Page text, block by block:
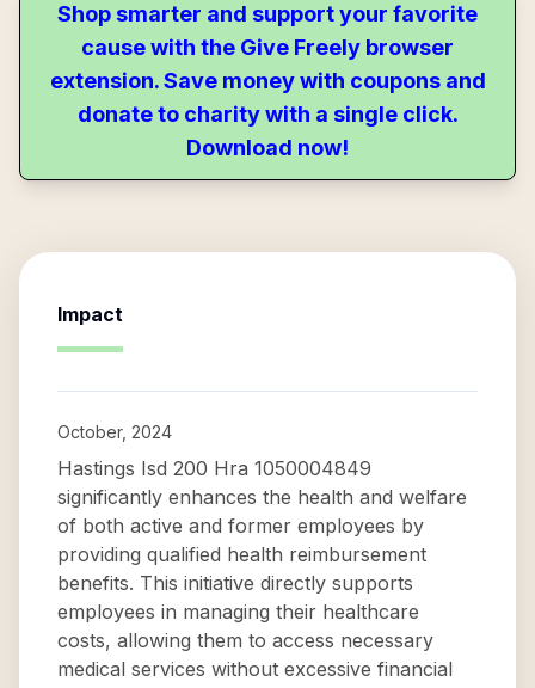
Shop smarter and support your favorite
cause with the Give Freely browser
extension. Save money with coupons and
donate to charity with a single click.
Download now!
Impact
October, 2024
Hastings Isd 200 Hra 1050004849
significantly enhances the health and welfare
of both active and former employees by
providing qualified health reimbursement
benefits. This initiative directly supports
employees in managing their healthcare
costs, allowing them to access necessary
medical services without excessive financial